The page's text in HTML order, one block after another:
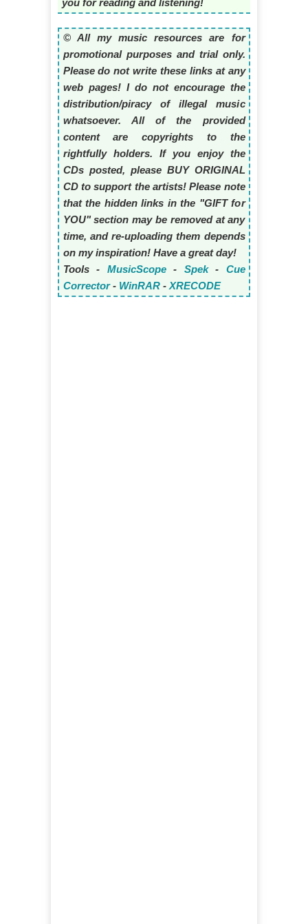
© All my music resources are for
promotional purposes and trial only.
Please do not write these links at any
web pages! I do not encourage the
distribution/piracy of illegal music
whatsoever. All of the provided
content are copyrights to the
rightfully holders. If you enjoy the
CDs posted, please BUY ORIGINAL
CD to support the artists! Please note
that the hidden links in the "GIFT for
YOU" section may be removed at any
time, and re-uploading them depends
on my inspiration! Have a great day!
Tools - MusicScope- Spek- Cue
Corrector- WinRAR- XRECODE